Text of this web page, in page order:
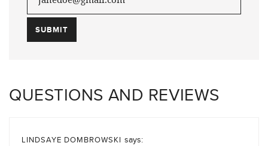
QUESTIONS AND REVIEWS
LINDSAYE DOMBROWSKI says: